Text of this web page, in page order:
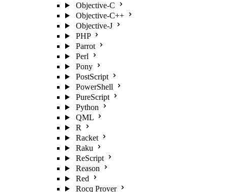
Objective-C
Objective-C++
Objective-J
PHP
Parrot
Perl
Pony
PostScript
PowerShell
PureScript
Python
QML
R
Racket
Raku
ReScript
Reason
Red
Rocq Prover